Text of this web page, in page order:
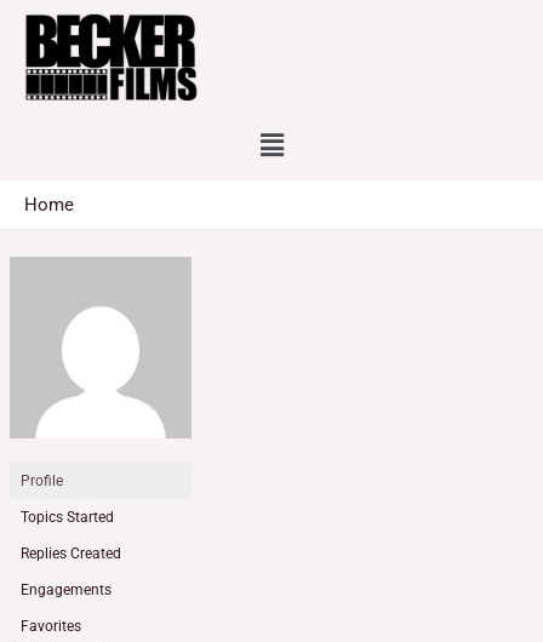
Skip
content
Menu
Home
Profile
Topics Started
Replies Created
Engagements
Favorites